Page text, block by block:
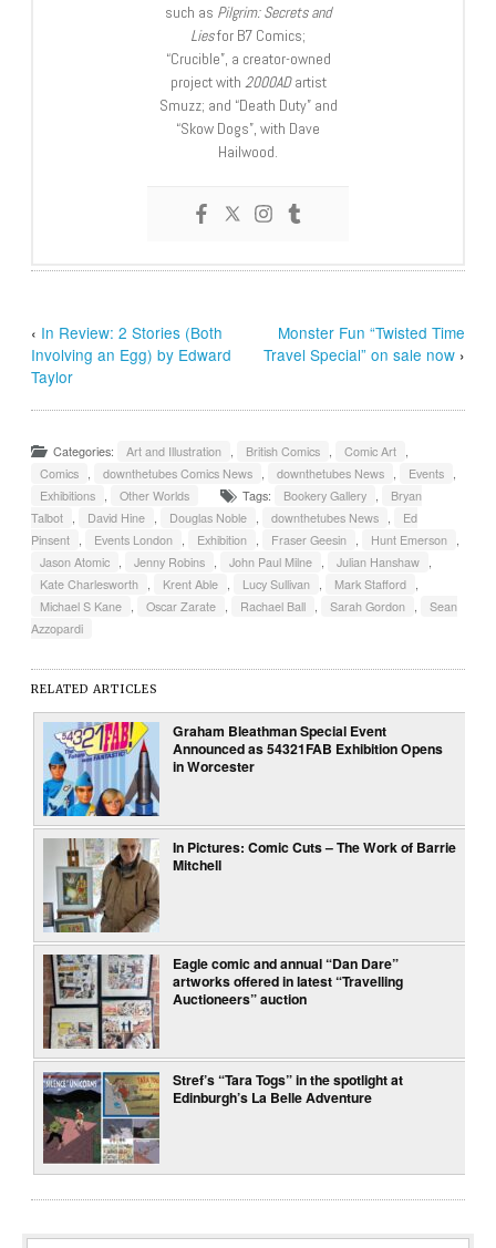
such as Pilgrim: Secrets and
Liesfor B7 Comics;
“Crucible”, a creator-owned
project with 2000ADartist
Smuzz; and “Death Duty” and
“Skow Dogs”, with Dave
Hailwood.
‹ In Review: 2 Stories (Both
Involving an Egg) by Edward
Taylor
Monster Fun “Twisted Time
Travel Special” on sale now›
Categories: Art and Illustration British Comics Comic Art
Comics
downthetubes Comics News downthetubes News Events
Exhibitions
Other Worlds Tags: Bookery Gallery
Bryan
Talbot
David Hine Douglas Noble downthetubes News
Ed
Pinsent
Events London Exhibition Fraser Geesin Hunt Emerson
Jason Atomic
Jenny Robins John Paul Milne Julian Hanshaw
Kate Charlesworth
Krent Able Lucy Sullivan Mark Stafford
Michael S Kane
Oscar Zarate Rachael Ball Sarah Gordon
Sean
Azzopardi
RELATED ARTICLES
Graham Bleathman Special Event
Announced as 54321FAB Exhibition Opens
in Worcester
In Pictures: Comic Cuts – The Work of Barrie
Mitchell
Eagle comic and annual “Dan Dare”
artworks offered in latest “Travelling
Auctioneers” auction
Stref’s “Tara Togs” in the spotlight at
Edinburgh’s La Belle Adventure